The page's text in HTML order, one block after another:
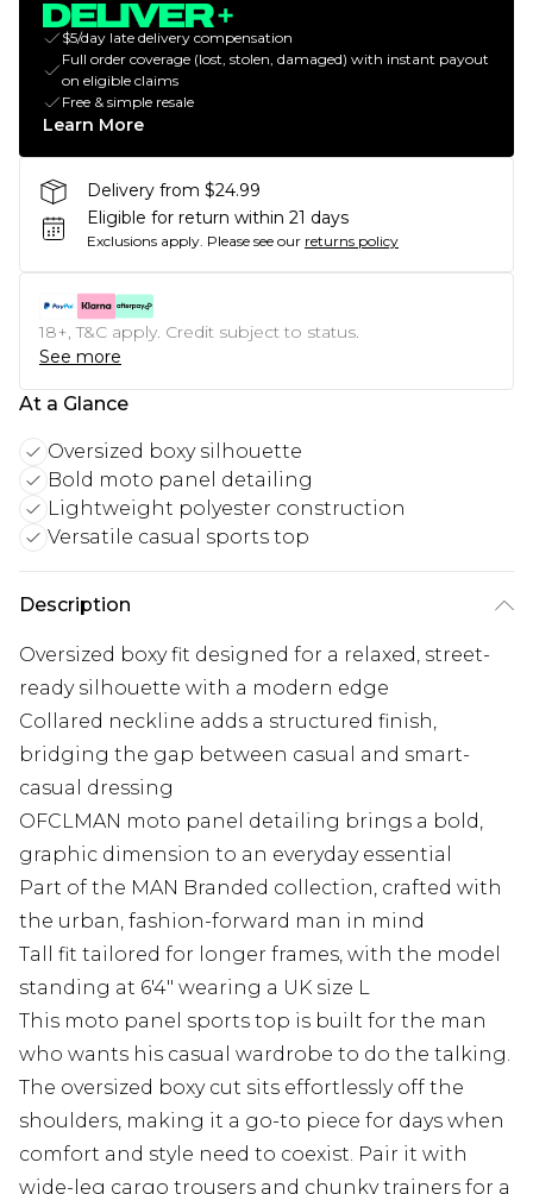
$5/day late delivery compensation
Full order coverage (lost, stolen, damaged) with instant payout
on eligible claims
Free & simple resale
Learn More
Delivery from $24.99
Eligible for return within 21 days
Exclusions apply. Please see our returns policy
18+, T&C apply. Credit subject to status.
See more
At a Glance
Oversized boxy silhouette
Bold moto panel detailing
Lightweight polyester construction
Versatile casual sports top
Description
Oversized boxy fit designed for a relaxed, street-
ready silhouette with a modern edge
Collared neckline adds a structured finish,
bridging the gap between casual and smart-
casual dressing
OFCLMAN moto panel detailing brings a bold,
graphic dimension to an everyday essential
Part of the MAN Branded collection, crafted with
the urban, fashion-forward man in mind
Tall fit tailored for longer frames, with the model
standing at 6'4" wearing a UK size L
This moto panel sports top is built for the man
who wants his casual wardrobe to do the talking.
The oversized boxy cut sits effortlessly off the
shoulders, making it a go-to piece for days when
comfort and style need to coexist. Pair it with
wide-leg cargo trousers and chunky trainers for a